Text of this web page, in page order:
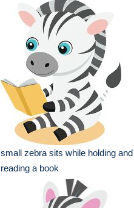
small zebra sits while holding and
reading a book